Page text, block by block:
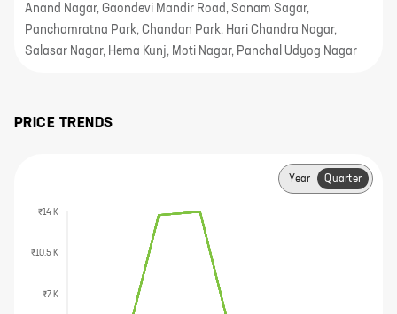
Anand Nagar, Gaondevi Mandir Road, Sonam Sagar,
Panchamratna Park, Chandan Park, Hari Chandra Nagar,
Salasar Nagar, Hema Kunj, Moti Nagar, Panchal Udyog Nagar
PRICE TRENDS
Year Quarter
₹7 K
₹10.5 K
₹14 K